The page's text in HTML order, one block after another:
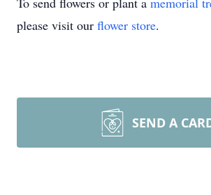
please visit our flower store.
SEND A